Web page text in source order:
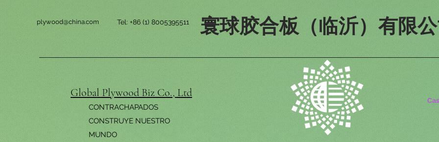
plywood@china.com Tel: +86 (1) 8005395511 寰球胶合板（临沂）有限
Global Plywood Biz Co., Ltd
CONTRACHAPADOS
CONSTRUYE NUESTRO
MUNDO